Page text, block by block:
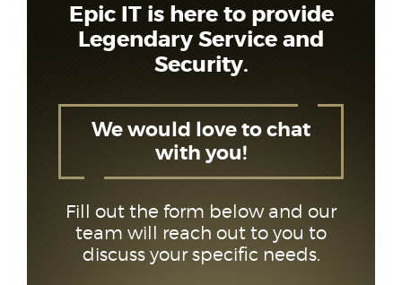
Epic IT is here to provide
Legendary Service and
Security.
We would love to chat
with you!
Fill out the form below and our
team will reach out to you to
discuss your specific needs.